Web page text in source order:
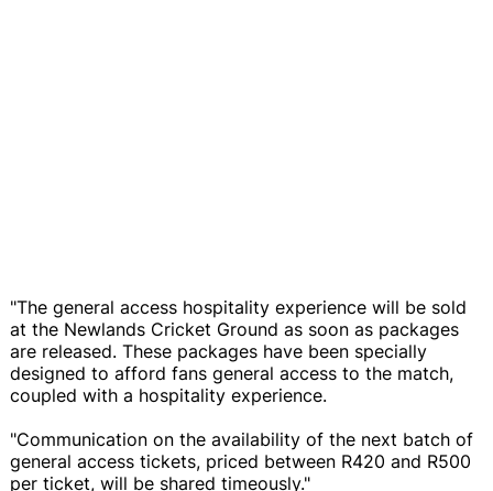
"The general access hospitality experience will be sold
at the Newlands Cricket Ground as soon as packages
are released. These packages have been specially
designed to afford fans general access to the match,
coupled with a hospitality experience.
"Communication on the availability of the next batch of
general access tickets, priced between R420 and R500
per ticket, will be shared timeously."